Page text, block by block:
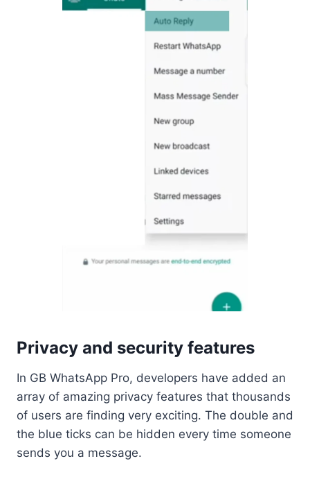
Privacy and security features
In GB WhatsApp Pro, developers have added an
array of amazing privacy features that thousands
of users are finding very exciting. The double and
the blue ticks can be hidden every time someone
sends you a message.